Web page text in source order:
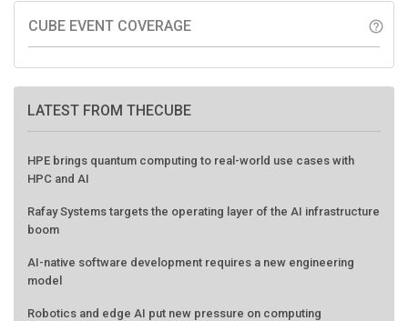
CUBE EVENT COVERAGE help_outline
LATEST FROM THECUBE
HPE brings quantum computing to real-world use cases with
HPC and AI
Rafay Systems targets the operating layer of the AI infrastructure
boom
AI-native software development requires a new engineering
model
Robotics and edge AI put new pressure on computing